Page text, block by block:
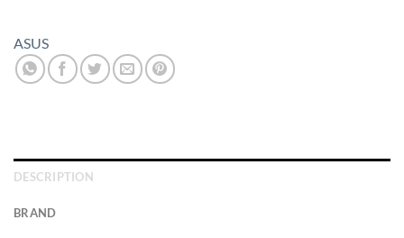
ASUS
DESCRIPTION
BRAND